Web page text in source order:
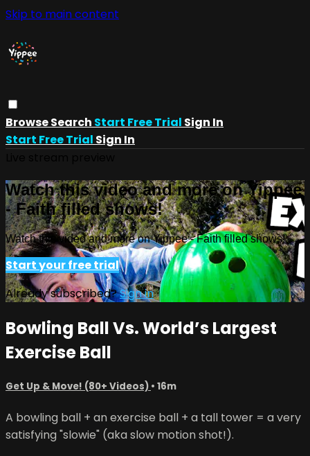
Skip to main content
BrowseSearch Start Free Trial Sign In
Start Free Trial Sign In
Watch this video and more on Yippee
- Faith filled shows!
Watch this video and more on Yippee - Faith filled shows!
Start your free trial
Already subscribed?Sign in
Bowling Ball Vs. World’s Largest
Exercise Ball
Get Up & Move! (80+ Videos) • 16m
A bowling ball + an exercise ball + a tall tower = a very
satisfying "slowie" (aka slow motion shot!).